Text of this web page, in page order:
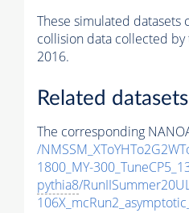
These simulated datasets
collision data collected
2016.
Related datasets
The corresponding
/
1800_MY-
pythia8/